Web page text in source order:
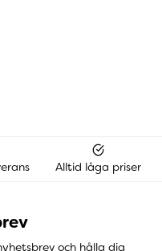
Alltid låga priser
och hålla dig